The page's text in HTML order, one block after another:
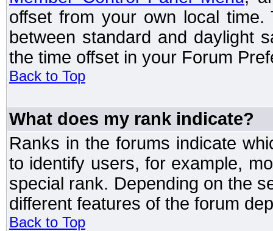
offset from your own local
between standard and daylight
the time offset in your Forum
Back to Top
What does my rank indicate?
Ranks in the forums indicate
to identify users, for example,
special rank. Depending on the
different features of the forum
Back to Top